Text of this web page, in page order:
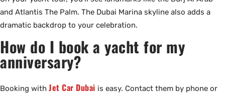
and Atlantis The Palm. The Dubai Marina skyline also adds a
dramatic backdrop to your celebration.
How do I book a yacht for my
anniversary?
Booking with Jet Car Dubai is easy. Contact them by phone or